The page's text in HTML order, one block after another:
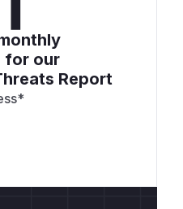
for our
Report
*